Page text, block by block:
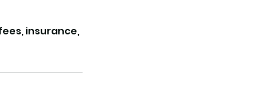
insurance,